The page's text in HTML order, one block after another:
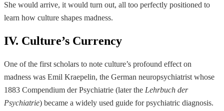
She would arrive, it would turn out, all too perfectly positioned to
learn how culture shapes madness.
IV. Culture’s Currency
One of the first scholars to note culture’s profound effect on
madness was Emil Kraepelin, the German neuropsychiatrist whose
1883 Compendium der Psychiatrie (later the Lehrbuch der
Psychiatrie) became a widely used guide for psychiatric diagnosis.